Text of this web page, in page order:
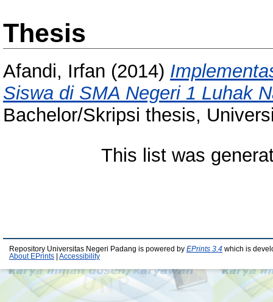
Thesis
Afandi, Irfan (2014)
Siswa di SMA Negeri 1 Luhak
Bachelor/Skripsi thesis,
This list was
Repository Universitas Negeri Padang is powered by EPrints 3.4 which is
About EPrints
Accessibility